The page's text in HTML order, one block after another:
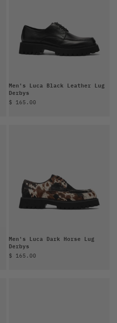
Men's Luca Black Leather Lug
Derbys
Sale price
$ 165.00
Men's Luca Dark Horse Lug
Derbys
Sale price
$ 165.00